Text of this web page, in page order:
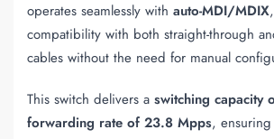
operates seamlessly with auto-MDI/MDIX
compatibility with both straight-through
cables without the need for manual
This switch delivers a switching capacity
forwarding rate of 23.8 Mpps,